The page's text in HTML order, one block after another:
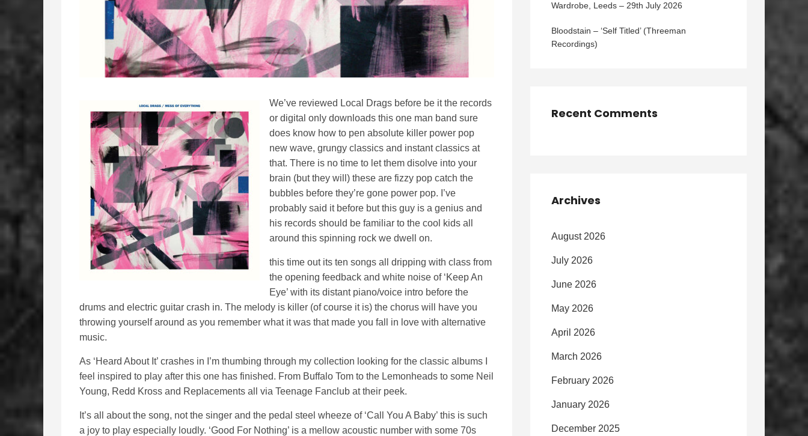
We’ve reviewed Local Drags before be it the records
or digital only downloads this one man band sure
does know how to pen absolute killer power pop
new wave, grungy classics and instant classics at
that. There is no time to let them disolve into your
brain (but they will) these are fizzy pop catch the
bubbles before they’re gone power pop. I’ve
probably said it before but this guy is a genius and
his records should be familiar to the cool kids all
around this spinning rock we dwell on.
this time out its ten songs all dripping with class from
the opening feedback and white noise of ‘Keep An
Eye’ with its distant piano/voice intro before the
drums and electric guitar crash in. The melody is killer (of course it is) the chorus will have you
throwing yourself around as you remember what it was that made you fall in love with alternative
music.
As ‘Heard About It’ crashes in I’m thumbing through my collection looking for the classic albums I
feel inspired to play after this one has finished. From Buffalo Tom to the Lemonheads to some Neil
Young, Redd Kross and Replacements all via Teenage Fanclub at their peek.
It’s all about the song, not the singer and the pedal steel wheeze of ‘Call You A Baby’ this is such
a joy to play especially loudly. ‘Good For Nothing’ is a mellow acoustic number with some 70s
Wardrobe, Leeds – 29th July 2026
Bloodstain – ‘Self Titled’ (Threeman
Recordings)
Recent Comments
Archives
August 2026
July 2026
June 2026
May 2026
April 2026
March 2026
February 2026
January 2026
December 2025